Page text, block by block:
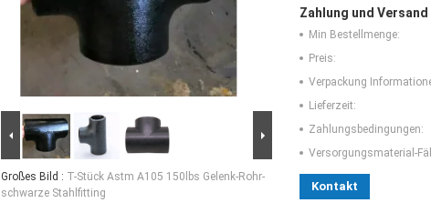
Großes Bild : T-Stück Astm A105 150lbs Gelenk-Rohr-
schwarze Stahlfitting
Zahlung und Versand
Min Bestellmenge:
Preis:
Verpackung
Lieferzeit:
Zahlungsbedingungen:
Versorgungsmaterial-
Kontakt